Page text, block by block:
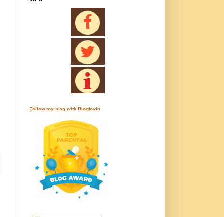
Follow my blog with Bloglovin